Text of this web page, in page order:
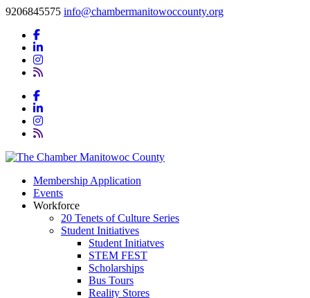
9206845575 info@chambermanitowoccounty.org
Membership Application
Events
Workforce
20 Tenets of Culture Series
Student Initiatives
Student Initiatves
STEM FEST
Scholarships
Bus Tours
Reality Stores